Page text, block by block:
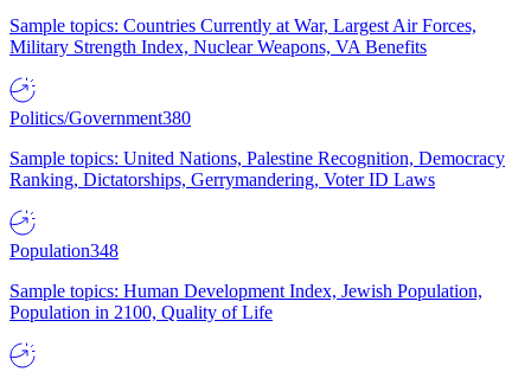
Sample topics: Countries Currently at War, Largest Air Forces,
Military Strength Index, Nuclear Weapons, VA Benefits
Politics/Government380
Sample topics: United Nations, Palestine Recognition, Democracy
Ranking, Dictatorships, Gerrymandering, Voter ID Laws
Population348
Sample topics: Human Development Index, Jewish Population,
Population in 2100, Quality of Life